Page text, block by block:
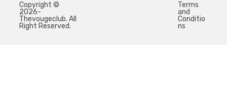
Copyright ©
2026-
Thevougeclub. All
Right Reserved.
Terms
and
Conditio
ns